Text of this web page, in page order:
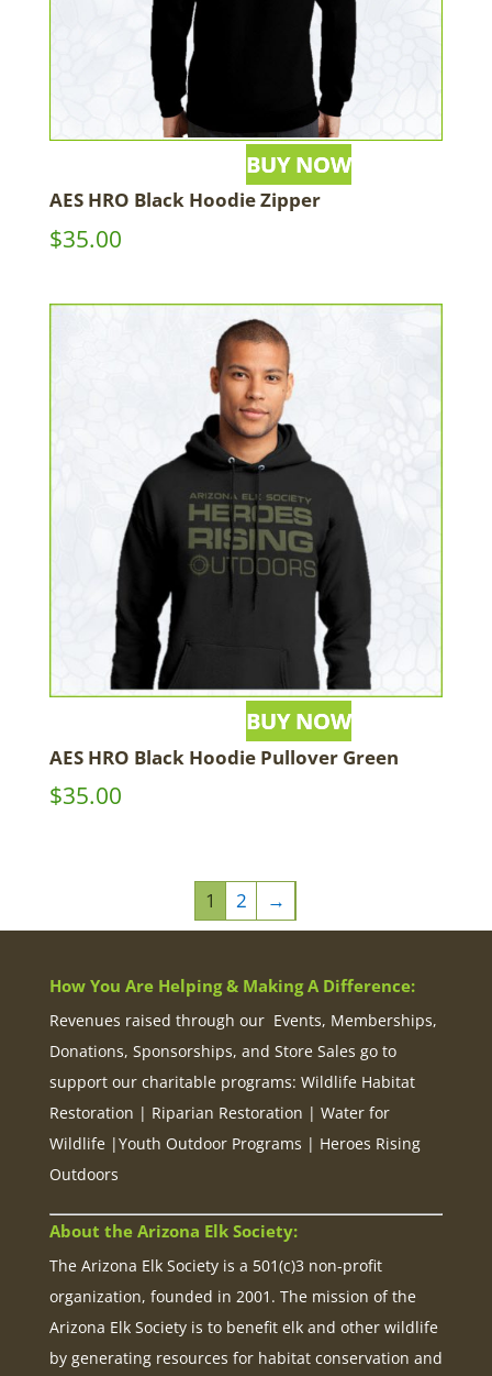
AES HRO Black Hoodie Zipper
$35.00
AES HRO Black Hoodie Pullover Green
$35.00
1 2 →
How You Are Helping & Making A Difference:
Revenues raised through our Events, Memberships,
Donations, Sponsorships, and Store Sales go to
support our charitable programs: Wildlife Habitat
Restoration | Riparian Restoration | Water for
Wildlife |Youth Outdoor Programs | Heroes Rising
Outdoors
About the Arizona Elk Society:
The Arizona Elk Society is a 501(c)3 non-profit
organization, founded in 2001. The mission of the
Arizona Elk Society is to benefit elk and other wildlife
by generating resources for habitat conservation and